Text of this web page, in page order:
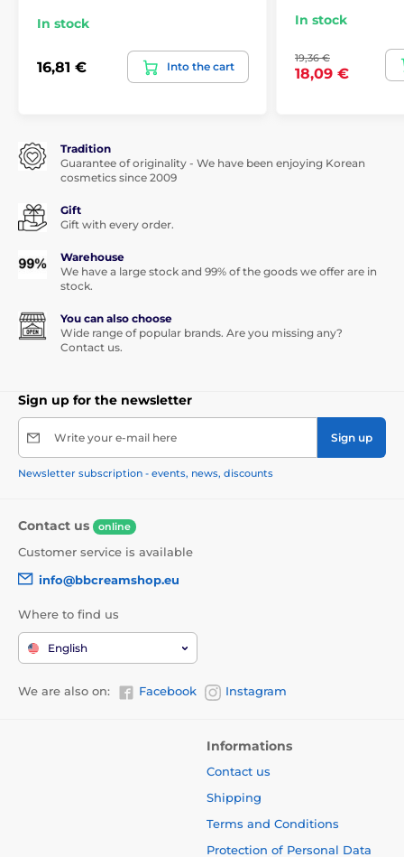
In stock
16,81 € Into the cart
In stock
19,36 €
18,09 €
Tradition
Guarantee of originality - We have been enjoying Korean
cosmetics since 2009
Gift
Gift with every order.
Warehouse
We have a large stock and 99% of the goods we offer are in
stock.
You can also choose
Wide range of popular brands. Are you missing any?
Contact us.
Sign up for the newsletter
Write your e-mail here Sign up
Newsletter subscription - events, news, discounts
Contact us online
Customer service is available
info@bbcreamshop.eu
Where to find us
English
We are also on: Facebook Instagram
Informations
Contact us
Shipping
Terms and Conditions
Protection of Personal Data